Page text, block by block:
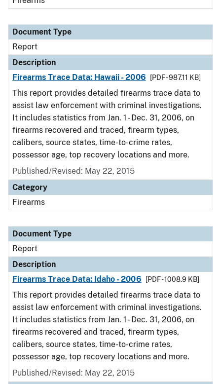
Document Type
Report
Description
Firearms Trace Data: Hawaii - 2006
[PDF - 987.11 KB]
This report provides detailed firearms trace data to
assist law enforcement with criminal investigations.
It includes statistics from Jan. 1 - Dec. 31, 2006, on
firearms recovered and traced, firearm types,
calibers, source states, time-to-crime rates,
possessor age, top recovery locations and more.
Published/Revised: May 22, 2015
Category
Firearms
Document Type
Report
Description
Firearms Trace Data: Idaho - 2006
[PDF - 1008.9 KB]
This report provides detailed firearms trace data to
assist law enforcement with criminal investigations.
It includes statistics from Jan. 1 - Dec. 31, 2006, on
firearms recovered and traced, firearm types,
calibers, source states, time-to-crime rates,
possessor age, top recovery locations and more.
Published/Revised: May 22, 2015